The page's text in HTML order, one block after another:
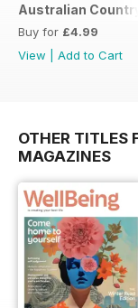
Australian
Buy for £4.99
View
Add to Cart
OTHER TITLES
MAGAZINES